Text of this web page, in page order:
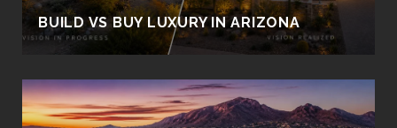
BUILD VS BUY LUXURY IN ARIZONA